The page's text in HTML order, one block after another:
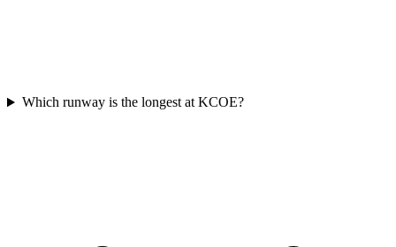
Which runway is the longest at KCOE?